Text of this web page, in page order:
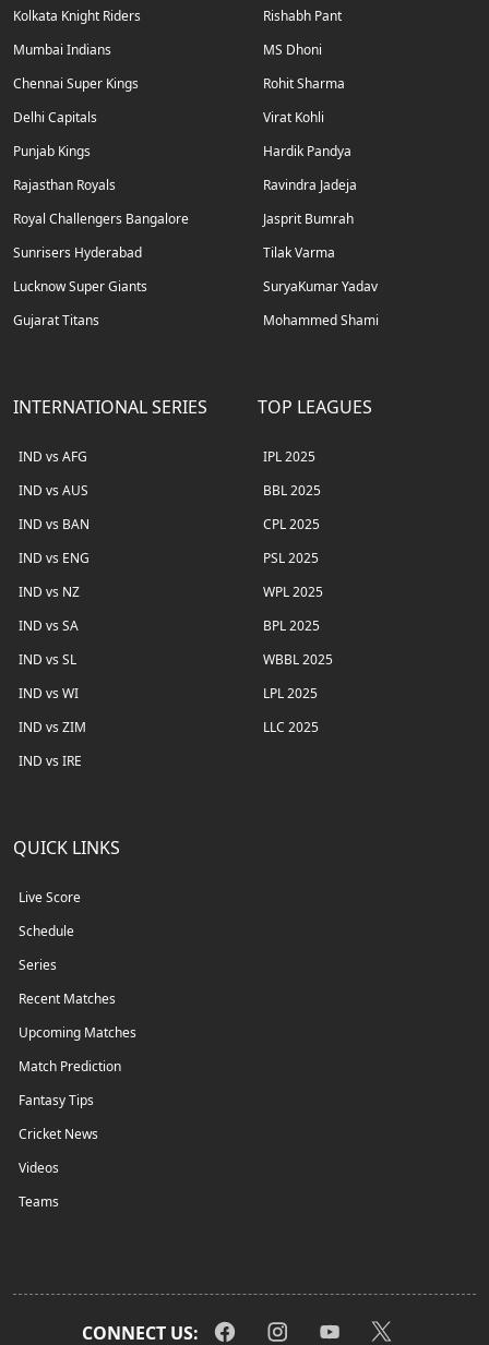
Kolkata Knight Riders
Mumbai Indians
Chennai Super Kings
Delhi Capitals
Punjab Kings
Rajasthan Royals
Royal Challengers Bangalore
Sunrisers Hyderabad
Lucknow Super Giants
Gujarat Titans
Rishabh Pant
MS Dhoni
Rohit Sharma
Virat Kohli
Hardik Pandya
Ravindra Jadeja
Jasprit Bumrah
Tilak Varma
SuryaKumar Yadav
Mohammed Shami
INTERNATIONAL SERIES
IND vs AFG
IND vs AUS
IND vs BAN
IND vs ENG
IND vs NZ
IND vs SA
IND vs SL
IND vs WI
IND vs ZIM
IND vs IRE
TOP LEAGUES
IPL 2025
BBL 2025
CPL 2025
PSL 2025
WPL 2025
BPL 2025
WBBL 2025
LPL 2025
LLC 2025
QUICK LINKS
Live Score
Schedule
Series
Recent Matches
Upcoming Matches
Match Prediction
Fantasy Tips
Cricket News
Videos
Teams
CONNECT US: